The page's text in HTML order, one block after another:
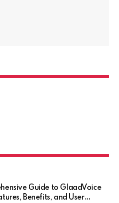
Guide to GlaadVoice
Benefits, and User